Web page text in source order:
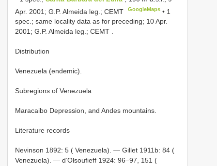
Apr. 2001; G.P. Almeida leg.; CEMT
GoogleMaps • 1
spec.; same locality data as for preceding; 10 Apr.
2001; G.P. Almeida leg.; CEMT .
Distribution
Venezuela (endemic).
Subregions of Venezuela
Maracaibo Depression, and Andes mountains.
Literature records
Nevinson 1892: 5 ( Venezuela). — Gillet 1911b: 84 (
Venezuela). — d’Olsoufieff 1924: 96‒97, 151 (